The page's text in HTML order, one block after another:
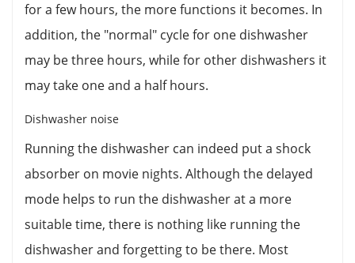
for a few hours, the more functions it becomes. In
addition, the "normal" cycle for one dishwasher
may be three hours, while for other dishwashers it
may take one and a half hours.
Dishwasher noise
Running the dishwasher can indeed put a shock
absorber on movie nights. Although the delayed
mode helps to run the dishwasher at a more
suitable time, there is nothing like running the
dishwasher and forgetting to be there. Most